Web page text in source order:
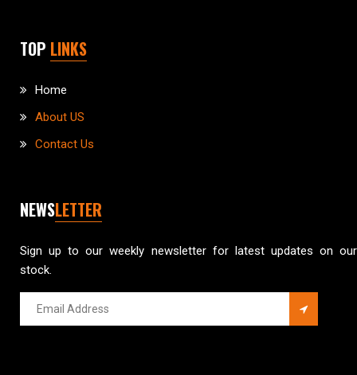
TOP LINKS
Home
About US
Contact Us
NEWSLETTER
Sign up to our weekly newsletter for latest updates on our
stock.